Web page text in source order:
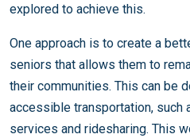
explored to achieve this.
One approach is to create a
seniors that allows them to
their communities. This can be
accessible transportation, such
services and ridesharing. This